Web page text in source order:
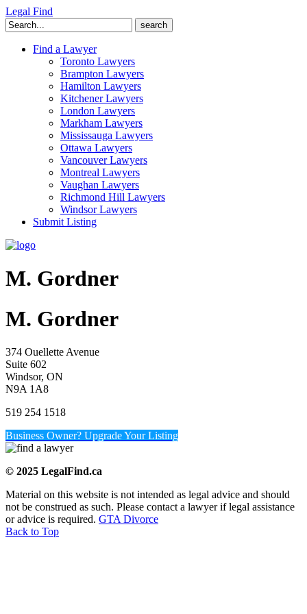
Legal Find
Search
for:
Find a Lawyer
Toronto Lawyers
Brampton Lawyers
Hamilton Lawyers
Kitchener Lawyers
London Lawyers
Markham Lawyers
Mississauga Lawyers
Ottawa Lawyers
Vancouver Lawyers
Montreal Lawyers
Vaughan Lawyers
Richmond Hill Lawyers
Windsor Lawyers
Submit Listing
M. Gordner
M. Gordner
374 Ouellette Avenue
Suite 602
Windsor, ON
N9A 1A8
519 254 1518
Business Owner? Upgrade Your Listing
© 2025 LegalFind.ca
Material on this website is not intended as legal advice and should
not be construed as such. Please contact a lawyer if legal assistance
or advice is required. GTA Divorce
Back to Top